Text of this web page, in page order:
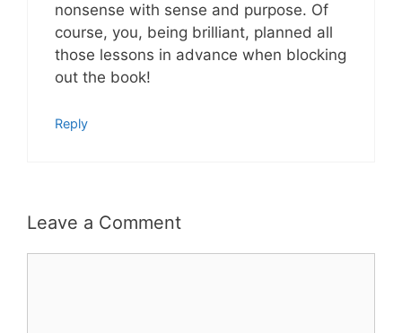
nonsense with sense and purpose. Of
course, you, being brilliant, planned all
those lessons in advance when blocking
out the book!
Reply
Leave a Comment